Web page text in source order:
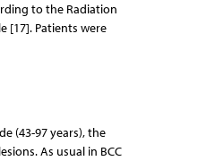
to the Radiation
[17]. Patients were
(43-97 years), the
As usual in BCC